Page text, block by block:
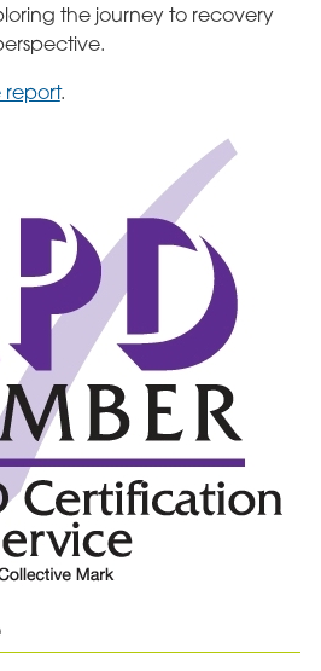
the journey to recovery
.